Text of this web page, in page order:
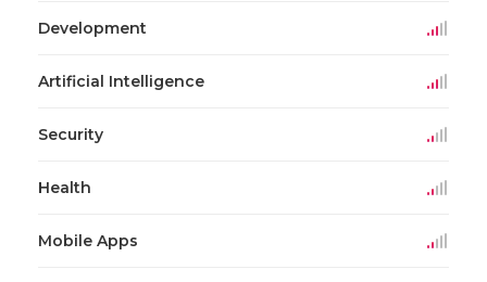
Development
Artificial Intelligence
Security
Health
Mobile Apps